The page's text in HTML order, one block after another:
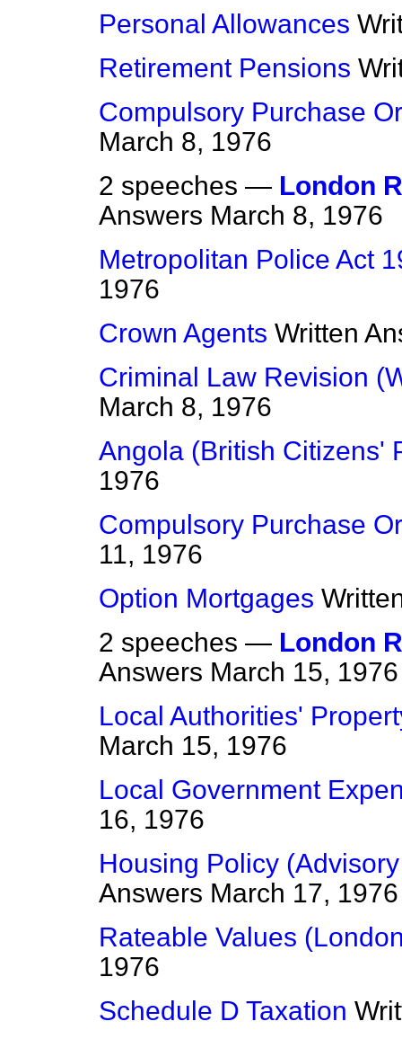
Personal Allowances
Retirement Pensions
Compulsory Purchase
March 8, 1976
2 speeches — London
Answers March 8, 1976
Metropolitan Police Act
1976
Crown Agents Written
Criminal Law Revision
March 8, 1976
Angola (British Citizens'
1976
Compulsory Purchase
11, 1976
Option Mortgages
2 speeches — London
Answers March 15, 1976
Local Authorities'
March 15, 1976
Local Government
16, 1976
Housing Policy
Answers March 17, 1976
Rateable Values
1976
Schedule D Taxation